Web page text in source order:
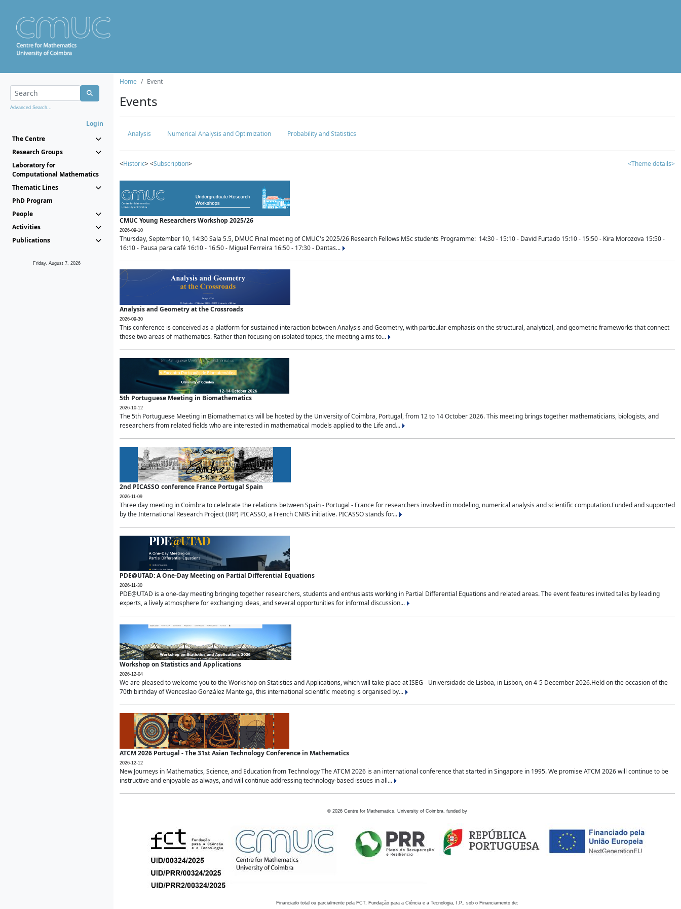
Advanced Search...
Login
The Centre
Research Groups
Laboratory for
Computational Mathematics
Thematic Lines
PhD Program
People
Activities
Publications
Friday, August 7, 2026
Home Event
Events
Analysis Numerical Analysis and Optimization Probability and Statistics
<Historic> <Subscription> <Theme details>
CMUC Young Researchers Workshop 2025/26
2026-09-10
Thursday, September 10, 14:30 Sala 5.5, DMUC Final meeting of CMUC's 2025/26 Research Fellows MSc students Programme: 14:30 - 15:10 - David Furtado 15:10 - 15:50 - Kira Morozova 15:50 -
16:10 - Pausa para café 16:10 - 16:50 - Miguel Ferreira 16:50 - 17:30 - Dantas...
Analysis and Geometry at the Crossroads
2026-09-30
This conference is conceived as a platform for sustained interaction between Analysis and Geometry, with particular emphasis on the structural, analytical, and geometric frameworks that connect
these two areas of mathematics. Rather than focusing on isolated topics, the meeting aims to...
5th Portuguese Meeting in Biomathematics
2026-10-12
The 5th Portuguese Meeting in Biomathematics will be hosted by the University of Coimbra, Portugal, from 12 to 14 October 2026. This meeting brings together mathematicians, biologists, and
researchers from related fields who are interested in mathematical models applied to the Life and...
2nd PICASSO conference France Portugal Spain
2026-11-09
Three day meeting in Coimbra to celebrate the relations between Spain - Portugal - France for researchers involved in modeling, numerical analysis and scientific computation.Funded and supported
by the International Research Project (IRP) PICASSO, a French CNRS initiative. PICASSO stands for...
PDE@UTAD: A One-Day Meeting on Partial Differential Equations
2026-11-30
PDE@UTAD is a one-day meeting bringing together researchers, students and enthusiasts working in Partial Differential Equations and related areas. The event features invited talks by leading
experts, a lively atmosphere for exchanging ideas, and several opportunities for informal discussion...
Workshop on Statistics and Applications
2026-12-04
We are pleased to welcome you to the Workshop on Statistics and Applications, which will take place at ISEG - Universidade de Lisboa, in Lisbon, on 4-5 December 2026.Held on the occasion of the
70th birthday of Wenceslao González Manteiga, this international scientific meeting is organised by...
ATCM 2026 Portugal - The 31st Asian Technology Conference in Mathematics
2026-12-12
New Journeys in Mathematics, Science, and Education from Technology The ATCM 2026 is an international conference that started in Singapore in 1995. We promise ATCM 2026 will continue to be
instructive and enjoyable as always, and will continue addressing technology-based issues in all...
© 2026 Centre for Mathematics, University of Coimbra, funded by
Financiado total ou parcialmente pela FCT, Fundação para a Ciência e a Tecnologia, I.P., sob o Financiamento de: